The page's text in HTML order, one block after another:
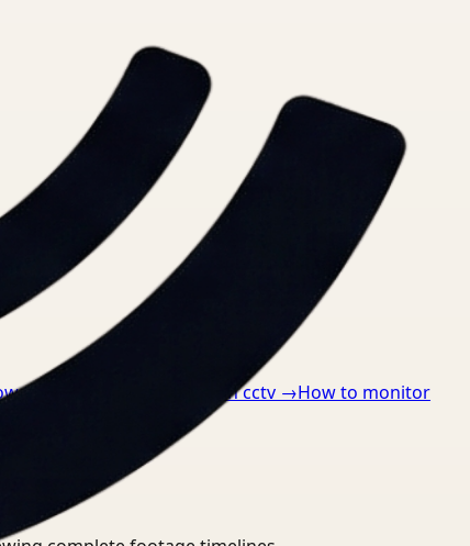
to detect ppe violations in cctv →How to monitor